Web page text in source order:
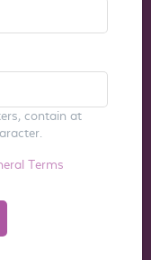
contain at
Terms